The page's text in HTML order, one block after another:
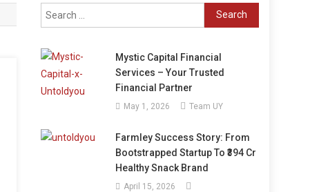
Search
for:
Mystic Capital Financial
Services – Your Trusted
Financial Partner
May 1, 2026 Team UY
Farmley Success Story: From
Bootstrapped Startup To ₹394 Cr
Healthy Snack Brand
April 15, 2026